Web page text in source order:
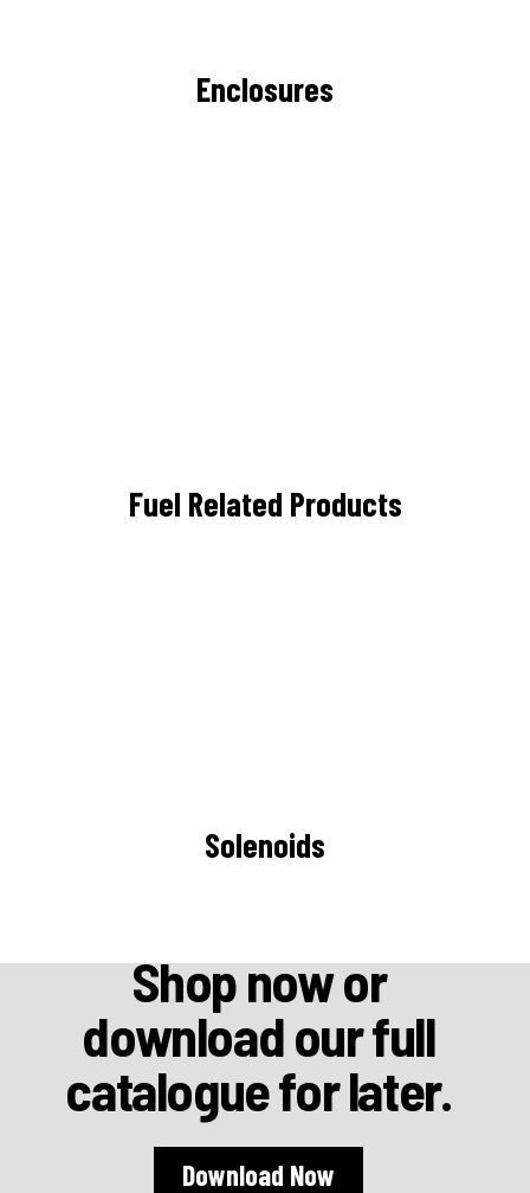
Enclosures
Fuel Related Products
Solenoids
Shop now or
download our full
catalogue for later.
Download Now